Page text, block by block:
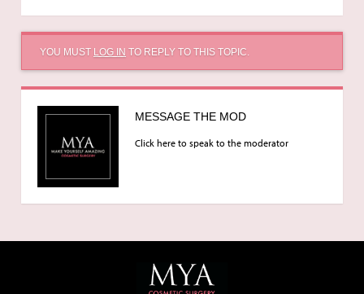
YOU MUST LOG IN TO REPLY TO THIS TOPIC.
MESSAGE THE MOD
Click here to speak to the moderator